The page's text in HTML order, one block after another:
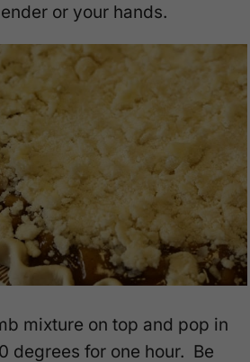
or your hands.
mixture on top and pop in
degrees for one hour. Be